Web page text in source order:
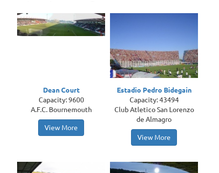
Dean Court
Capacity: 9600
A.F.C. Bournemouth
View More
Estadio Pedro Bidegain
Capacity: 43494
Club Atletico San Lorenzo
de Almagro
View More